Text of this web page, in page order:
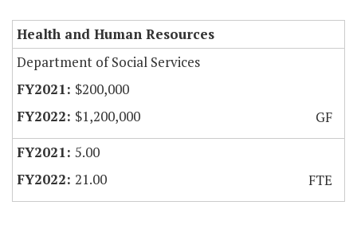
Health and Human Resources
Department of Social Services
$200,000
$1,200,000
GF
5.00
21.00
FTE